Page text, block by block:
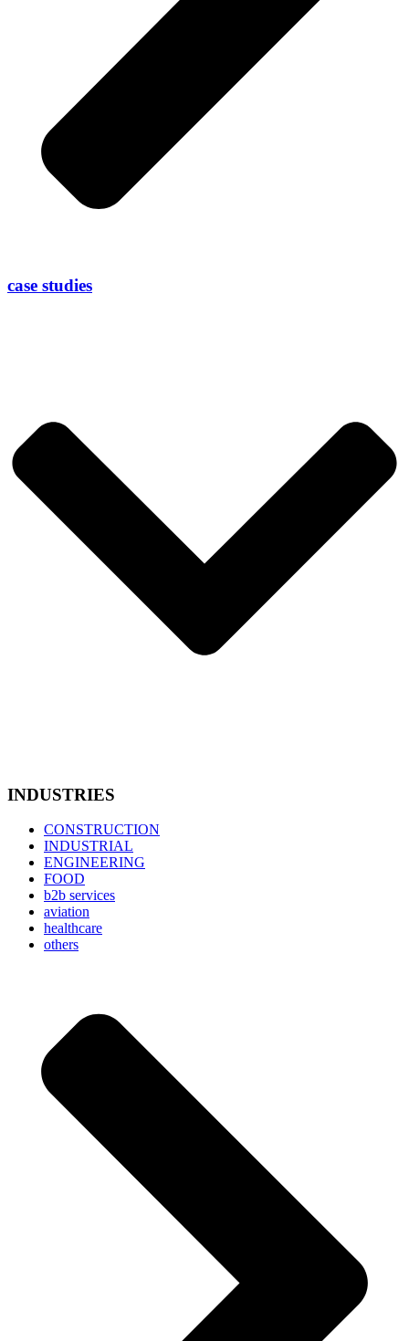
case studies
INDUSTRIES
CONSTRUCTION
INDUSTRIAL
ENGINEERING
FOOD
b2b services
aviation
healthcare
others